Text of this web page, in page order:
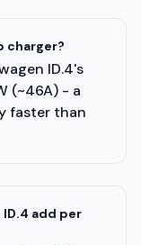
charger?
ID.4's
(~46A) - a
faster than
ID.4 add per